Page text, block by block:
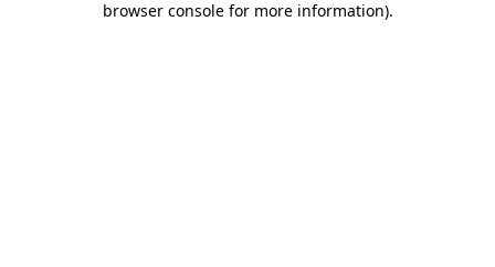
browser console for more information).